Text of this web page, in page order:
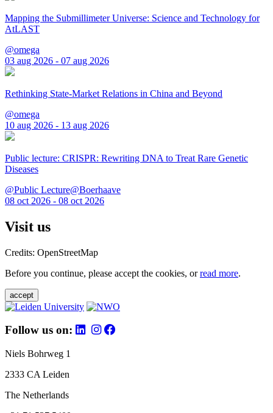
Mapping the Submillimeter Universe: Science and Technology for
AtLAST
@omega
03 aug 2026 - 07 aug 2026
Rethinking State-Market Relations in China and Beyond
@omega
10 aug 2026 - 13 aug 2026
Public lecture: CRISPR: Rewriting DNA to Treat Rare Genetic
Diseases
@Public Lecture@Boerhaave
08 oct 2026 - 08 oct 2026
Visit us
Credits: OpenStreetMap
Before you continue, please accept the cookies, orread more.
accept
Follow us on:
Niels Bohrweg 1
2333 CA Leiden
The Netherlands